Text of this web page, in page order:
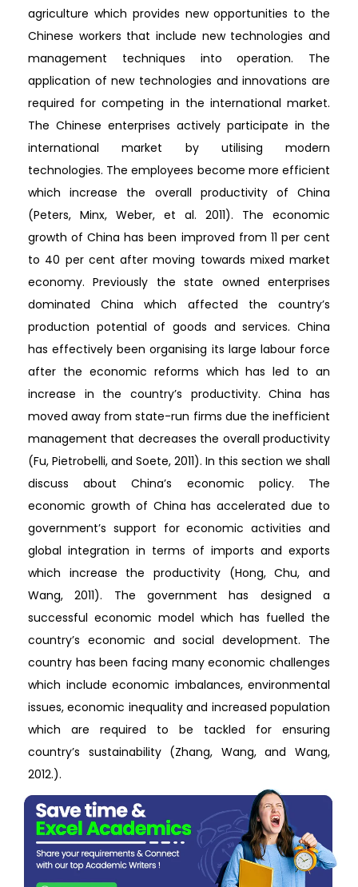
agriculture which provides new opportunities to the
Chinese workers that include new technologies and
management techniques into operation. The
application of new technologies and innovations are
required for competing in the international market.
The Chinese enterprises actively participate in the
international market by utilising modern
technologies. The employees become more efficient
which increase the overall productivity of China
(Peters, Minx, Weber, et al. 2011). The economic
growth of China has been improved from 11 per cent
to 40 per cent after moving towards mixed market
economy. Previously the state owned enterprises
dominated China which affected the country’s
production potential of goods and services. China
has effectively been organising its large labour force
after the economic reforms which has led to an
increase in the country’s productivity. China has
moved away from state-run firms due the inefficient
management that decreases the overall productivity
(Fu, Pietrobelli, and Soete, 2011). In this section we shall
discuss about China’s economic policy. The
economic growth of China has accelerated due to
government’s support for economic activities and
global integration in terms of imports and exports
which increase the productivity (Hong, Chu, and
Wang, 2011). The government has designed a
successful economic model which has fuelled the
country’s economic and social development. The
country has been facing many economic challenges
which include economic imbalances, environmental
issues, economic inequality and increased population
which are required to be tackled for ensuring
country’s sustainability (Zhang, Wang, and Wang,
2012.).